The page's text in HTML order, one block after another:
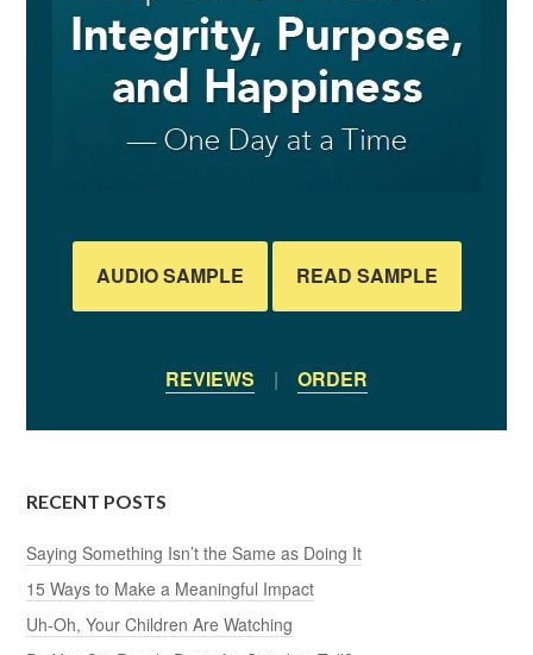
AUDIO SAMPLE READ SAMPLE
REVIEWS | ORDER
RECENT POSTS
Saying Something Isn’t the Same as Doing It
15 Ways to Make a Meaningful Impact
Uh-Oh, Your Children Are Watching